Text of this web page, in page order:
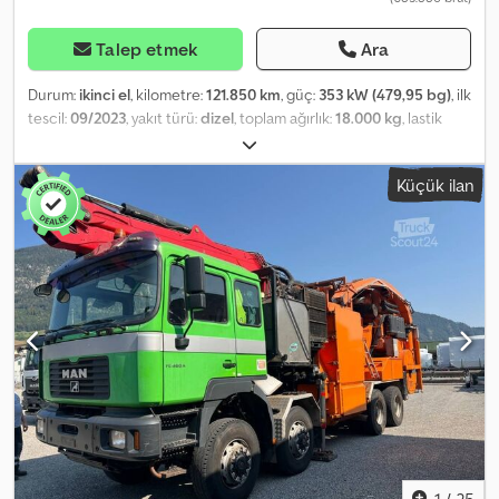
Talep etmek Ara
Durum: ikinci el, kilometre:121.850 km, güç: 353 kW (479,95 bg), ilk
tescil:09/2023, yakıt türü:dizel, toplam ağırlık:18.000 kg, lastik
, dingil konfigürasyonu:
3.900 mm, bir sonraki muayene (TÜV):09/2026, renk:beyaz, şoför
kabini:diğer Euro 6,
süspansiyon:çelik-hava
bilgisayar, diferansiyel kilidi, düşük ses seviyesi, hız sabitleyici,
klima, çekiş kontrolü, izin verilen toplam ağırlık: 18000 kg, lastik
ölçüsü: 315/80 R22.5, 1. aks: , 2. aks: , yapraklı hava süspansiyonu,
eğim hidroliği: 1 hatlı, retarder, yol bilgisayarı, çekici bağlantısı,
elektronik fren sistemi EBS, elektrikli stabilite programı ESP, çekiş
kontrol sistemi ASR, adaptif hız sabitleyici ACC, sürücü koltuğu
hava süspansiyonlu, sürücü kol dayanağı, MAN Media Truck
Advanced, alüminyum jantlar, elektrikli camlar, dış sıcaklık
göstergesi, sis farları, elektrikli dış aynalar, kaldırım aynası, geniş
açılı ayna, renkli camlar, güneşlik, soğutucu kutu, döner lamba,
yokuş kalkış desteği, LED gündüz farları, bardak tutucu, dönüş
sinyali farları, zemin kaplaması kauçuk, hız sınırlayıcı, saklama
Küçük ilan